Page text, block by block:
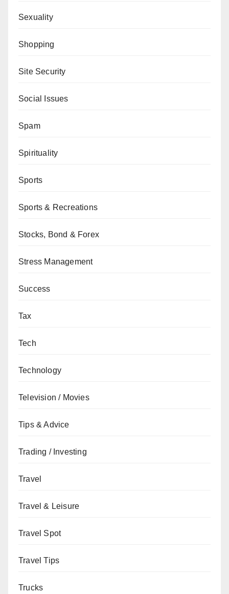
Sexuality
Shopping
Site Security
Social Issues
Spam
Spirituality
Sports
Sports & Recreations
Stocks, Bond & Forex
Stress Management
Success
Tax
Tech
Technology
Television / Movies
Tips & Advice
Trading / Investing
Travel
Travel & Leisure
Travel Spot
Travel Tips
Trucks